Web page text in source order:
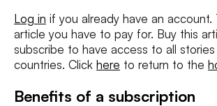
Log in if you already have an account.
article you have to pay for. Buy this
subscribe to have access to all
countries. Click here to return to the
Benefits of a subscription
SUBSCRIBE